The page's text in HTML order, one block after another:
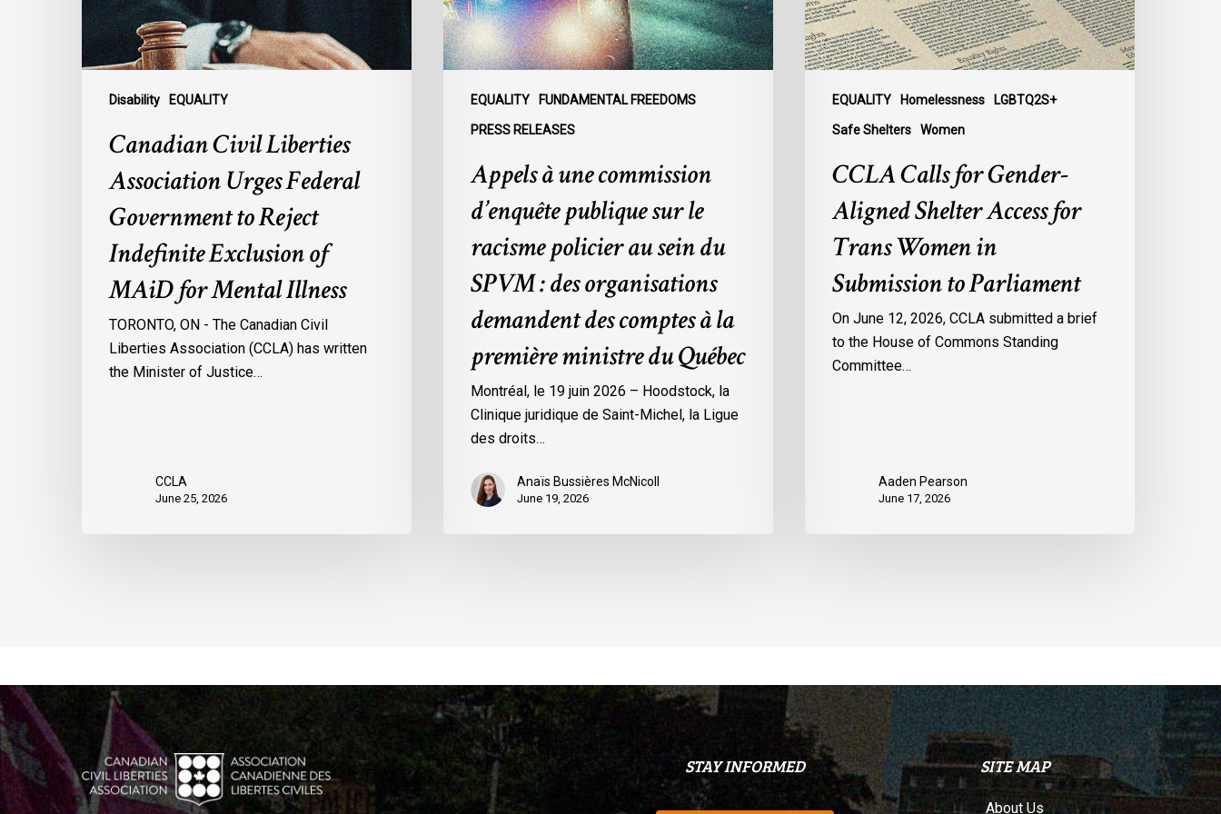
Disability EQUALITY
to
Reject
Indefinite
Exclusion
MAiD
Mental
Illness
Canadian Civil Liberties
Association Urges Federal
Government to Reject
Indefinite Exclusion of
MAiD for Mental Illness
TORONTO, ON - The Canadian Civil
Liberties Association (CCLA) has written
the Minister of Justice…
CCLA
June 25, 2026
EQUALITY FUNDAMENTAL FREEDOMS
PRESS RELEASES
le
racisme
policier
SPVM
organisations
demandent
comptes
Appels à une commission
d’enquête publique sur le
racisme policier au sein du
SPVM : des organisations
demandent des comptes à la
première ministre du Québec
Montréal, le 19 juin 2026 – Hoodstock, la
Clinique juridique de Saint-Michel, la Ligue
des droits…
Anaïs Bussières McNicoll
June 19, 2026
EQUALITY Homelessness LGBTQ2S+
Safe Shelters Women
for
Trans
Women
Parliament
CCLA Calls for Gender-
Aligned Shelter Access for
Trans Women in
Submission to Parliament
On June 12, 2026, CCLA submitted a brief
to the House of Commons Standing
Committee…
Aaden Pearson
June 17, 2026
STAY INFORMED SITE MAP
About Us